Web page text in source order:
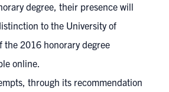
degree, their presence will
to the University of
the 2016 honorary degree
online.
through its recommendation